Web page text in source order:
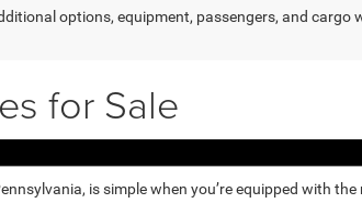
options, equipment, passengers, and
for Sale
is simple when you’re equipped with